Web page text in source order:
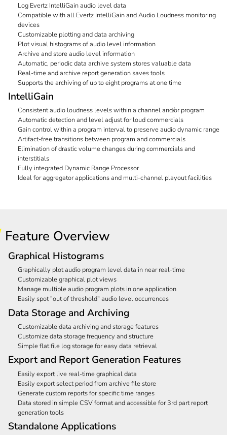
Log Evertz IntelliGain audio level data
Compatible with all Evertz IntelliGain and Audio Loudness monitoring
devices
Customizable plotting and data archiving
Plot visual histograms of audio level information
Archive and store audio level information
Automatic, periodic data archive system stores valuable data
Real-time and archive report generation saves tools
Supports the archiving of up to eight programs at one time
IntelliGain
Consistent audio loudness levels within a channel and/or program
Automatic detection and level adjust for loud commercials
Gain control within a program interval to preserve audio dynamic range
Artifact-free transitions between program and commercials
Elimination of drastic volume changes during commercials and
interstitials
Fully integrated Dynamic Range Processor
Ideal for aggregator applications and multi-channel playout facilities
Feature Overview
Graphical Histograms
Graphically plot audio program level data in near real-time
Customizable graphical plot views
Manage multiple audio program plots in one application
Easily spot "out of threshold" audio level occurrences
Data Storage and Archiving
Customizable data archiving and storage features
Customize data storage frequency and structure
Simple flat file log storage for easy data retrieval
Export and Report Generation Features
Easily export live real-time graphical data
Easily export select period from archive file store
Generate custom reports for specific time ranges
Data stored in simple CSV format and accessible for 3rd part report
generation tools
Standalone Applications